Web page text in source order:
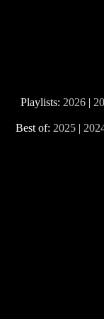
Playlists: 2026 |
Best of: 2025|